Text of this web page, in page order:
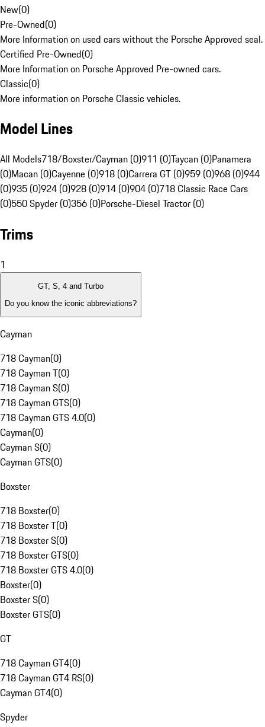
New(0)
Pre-Owned(0)
More Information on used cars without the Porsche Approved seal.
Certified Pre-Owned(0)
More Information on Porsche Approved Pre-owned cars.
Classic(0)
More information on Porsche Classic vehicles.
Model Lines
All Models718/Boxster/Cayman (0)911 (0)Taycan (0)Panamera
(0)Macan (0)Cayenne (0)918 (0)Carrera GT (0)959 (0)968 (0)944
(0)935 (0)924 (0)928 (0)914 (0)904 (0)718 Classic Race Cars
(0)550 Spyder (0)356 (0)Porsche-Diesel Tractor (0)
Trims
1
GT, S, 4 and Turbo
Do you know the iconic abbreviations?
Cayman
718 Cayman(0)
718 Cayman T(0)
718 Cayman S(0)
718 Cayman GTS(0)
718 Cayman GTS 4.0(0)
Cayman(0)
Cayman S(0)
Cayman GTS(0)
Boxster
718 Boxster(0)
718 Boxster T(0)
718 Boxster S(0)
718 Boxster GTS(0)
718 Boxster GTS 4.0(0)
Boxster(0)
Boxster S(0)
Boxster GTS(0)
GT
718 Cayman GT4(0)
718 Cayman GT4 RS(0)
Cayman GT4(0)
Spyder